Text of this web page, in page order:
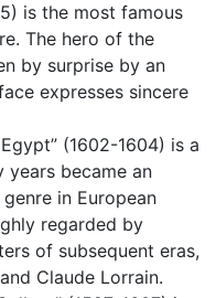
is the most famous
The hero of the
by surprise by an
expresses sincere
(1602-1604) is a
years became an
in European
regarded by
of subsequent eras,
Claude Lorrain.